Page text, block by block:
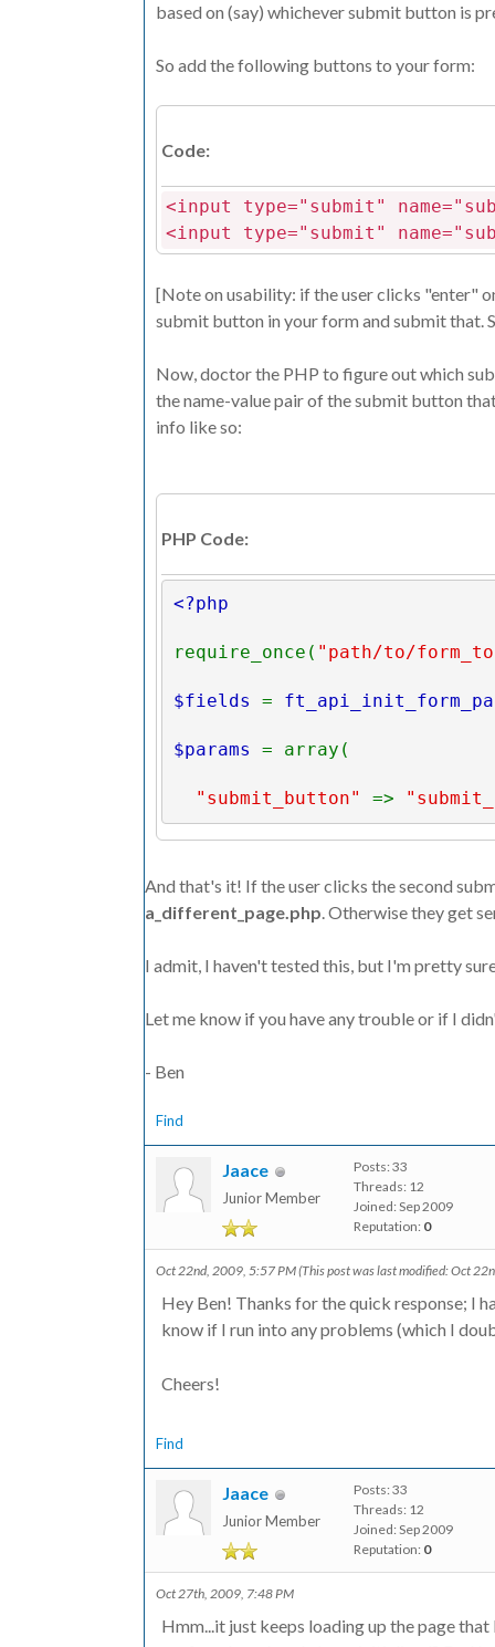
);
ft_api_process_form($params
based on (say) whichever submit button is
So add the following buttons to your form:
Code:
<input type="submit"
<input type="submit"
[Note on usability: if the user clicks "enter"
submit button in your form and submit that.
Now, doctor the PHP to figure out which
the name-value pair of the submit button
info like so:
PHP Code:
<?php
require_once( "path/to/
$fields =
$params = array(
"submit_button" =>
"next_page" =>
"form_data" => $_POST
page
if (isset(
$params [ "next_page"] =
?>
And that's it! If the user clicks the second
a_different_page.php. Otherwise they get
I admit, I haven't tested this, but I'm pretty
Let me know if you have any trouble or if I
- Ben
Find
Jaace
Junior Member
Posts: 33
Threads: 12
Joined: Sep 2009
Reputation: 0
Oct 22nd, 2009, 5:57 PM(This post was last modified: Oct
Hey Ben! Thanks for the quick response; I
know if I run into any problems (which I
Cheers!
Find
Jaace
Junior Member
Posts: 33
Threads: 12
Joined: Sep 2009
Reputation: 0
Oct 27th, 2009, 7:48 PM
Hmm...it just keeps loading up the page